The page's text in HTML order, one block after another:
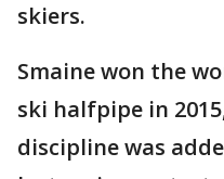
skiers.
Smaine won the
ski halfpipe in
discipline was